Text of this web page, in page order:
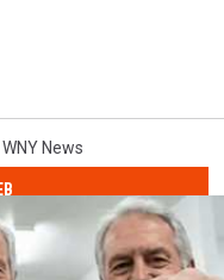
WNY News